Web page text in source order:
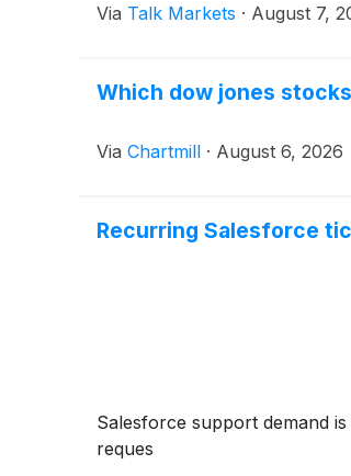
Via Talk Markets · August 7,
Which dow jones
Via Chartmill · August 6, 2026
Recurring Salesforce
Salesforce support demand
reques